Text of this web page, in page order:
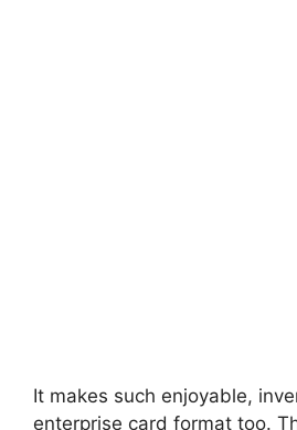
It makes such enjoyable,
enterprise card format too.